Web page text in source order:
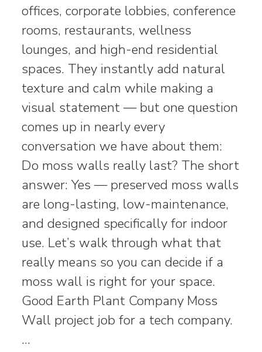
offices, corporate lobbies, conference
rooms, restaurants, wellness
lounges, and high-end residential
spaces. They instantly add natural
texture and calm while making a
visual statement — but one question
comes up in nearly every
conversation we have about them:
Do moss walls really last? The short
answer: Yes — preserved moss walls
are long-lasting, low-maintenance,
and designed specifically for indoor
use. Let’s walk through what that
really means so you can decide if a
moss wall is right for your space.
Good Earth Plant Company Moss
Wall project job for a tech company.
…